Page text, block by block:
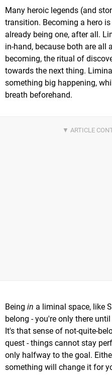
Many heroic legends (and
transition. Becoming a hero
already being one, after all.
in-hand, because both are all
becoming, the ritual of
towards the next thing.
something big happening,
breath beforehand.
Being in a liminal space, like
belong - you're only there
It's that sense of not-quite-
quest - things cannot stay
only halfway to the goal.
something will change it for